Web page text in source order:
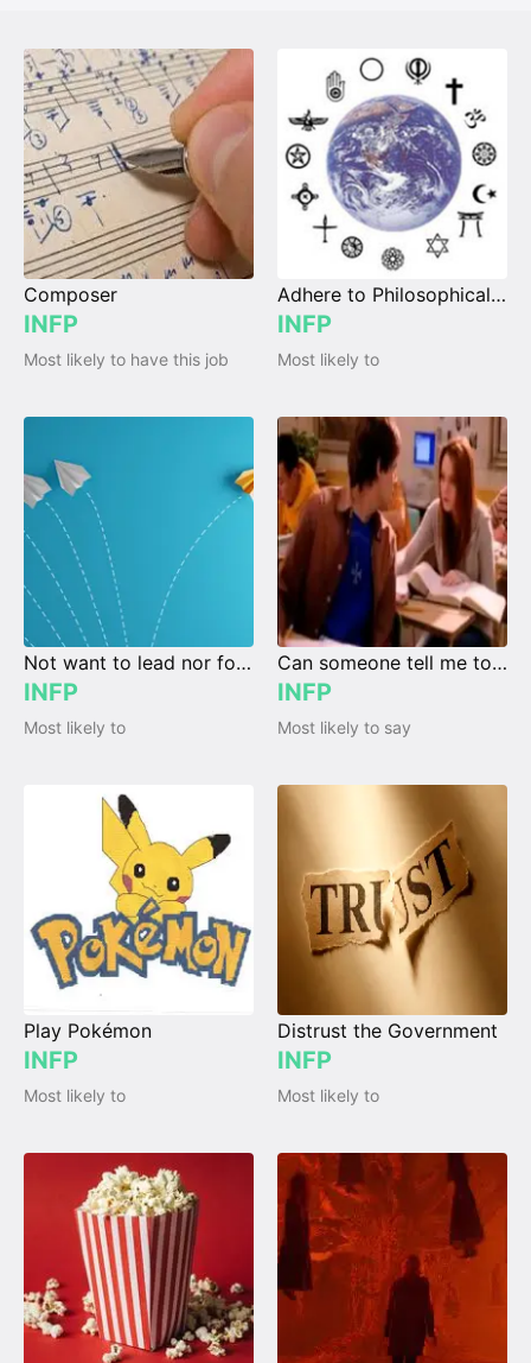
Composer
INFP
Most likely to have this job
Adhere to Philosophical Universalism
INFP
Most likely to
Not want to lead nor follow
INFP
Most likely to
Can someone tell me today's date?
INFP
Most likely to say
Play Pokémon
INFP
Most likely to
Distrust the Government
INFP
Most likely to